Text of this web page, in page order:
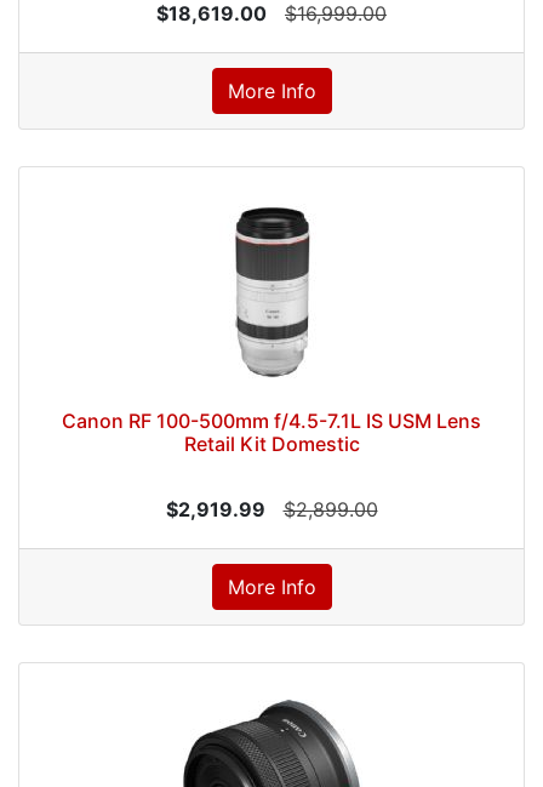
$18,619.00 $16,999.00
More Info
Canon RF 100-500mm f/4.5-7.1L IS USM Lens
Retail Kit Domestic
$2,919.99 $2,899.00
More Info